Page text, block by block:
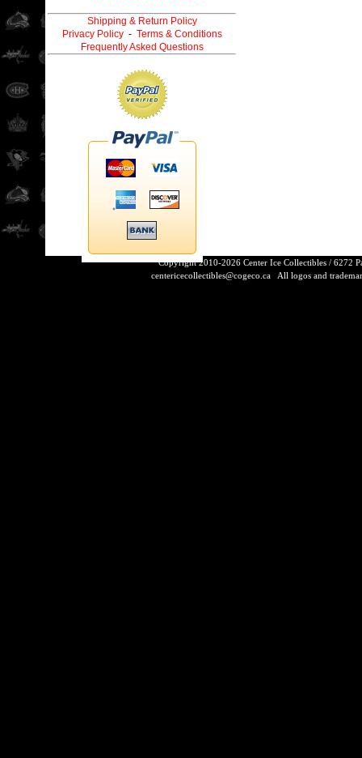
Shipping & Return Policy
Privacy Policy- Terms & Conditions
Frequently Asked Questions
Copyright 2010-2026 Center Ice Collectibles / 6272
centericecollectibles@cogeco.caAll logos and